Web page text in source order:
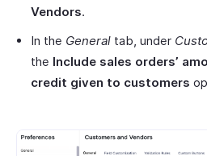
Vendors.
In the General tab, under
the Include sales orders’
credit given to customers